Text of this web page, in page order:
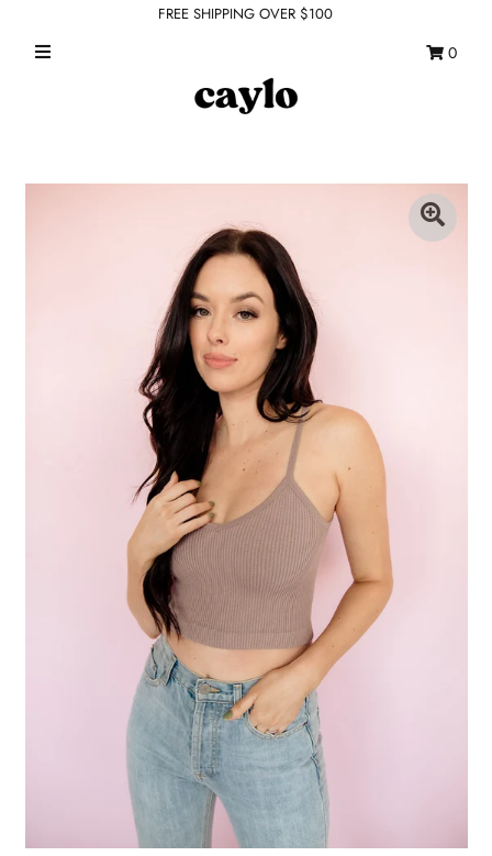
TOPS
SEAMLESS BASICS
0
BECOME A VIP!
Sign up for our rewards program +
subscribe to our SMS texts to get exclusive
offers & promos when you text 81493 and
say CAYLOSAVE10 to redeem a 10% off
code for checkout.
FREE SHIPPING OVER $100
0